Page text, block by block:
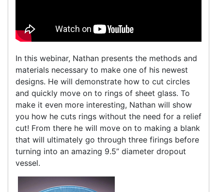
In this webinar, Nathan presents the methods and
materials necessary to make one of his newest
designs. He will demonstrate how to cut circles
and quickly move on to rings of sheet glass. To
make it even more interesting, Nathan will show
you how he cuts rings without the need for a relief
cut! From there he will move on to making a blank
that will ultimately go through three firings before
turning into an amazing 9.5” diameter dropout
vessel.